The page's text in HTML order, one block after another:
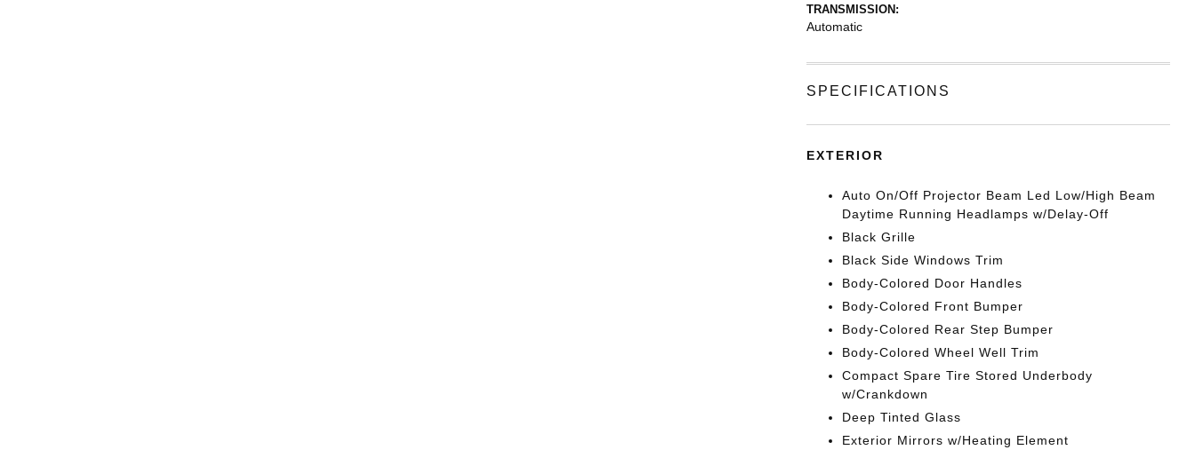
TRANSMISSION:
Automatic
SPECIFICATIONS
EXTERIOR
Auto On/Off Projector Beam Led Low/High Beam
Daytime Running Headlamps w/Delay-Off
Black Grille
Black Side Windows Trim
Body-Colored Door Handles
Body-Colored Front Bumper
Body-Colored Rear Step Bumper
Body-Colored Wheel Well Trim
Compact Spare Tire Stored Underbody
w/Crankdown
Deep Tinted Glass
Exterior Mirrors w/Heating Element